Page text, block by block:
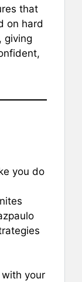
that
on hard
giving
you do
your